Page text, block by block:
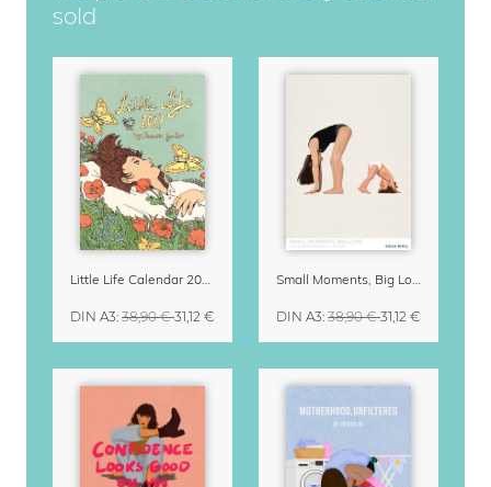
sold
Little Life Calendar 2027 by Simone Goder
DIN A3: 38,90 €31,12 €
Small Moments, Big Love – Motherhood calendar by Giselle Dekel
DIN A3: 38,90 €31,12 €